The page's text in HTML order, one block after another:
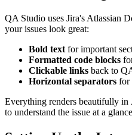
QA Studio uses Jira's Atlassian
your issues look great:
Bold text for important
Formatted code blocks
Clickable links back to
Horizontal separators for
Everything renders beautifully in
to understand the issue at a